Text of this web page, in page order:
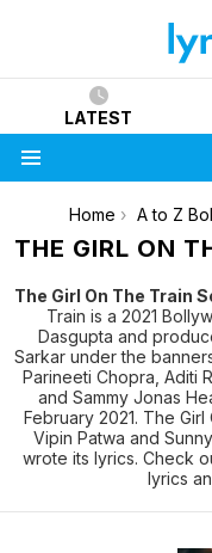
LATEST
You are here:
Home A to Z Bollywood
THE GIRL ON
The Girl On The Train
Train is a 2021
Dasgupta and
Sarkar under the
Parineeti Chopra, Aditi
and Sammy Jonas
February 2021. The
Vipin Patwa and
wrote its lyrics. Check
lyrics